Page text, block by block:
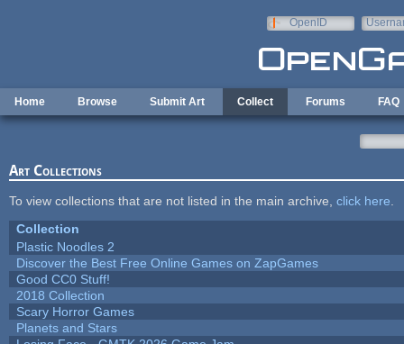
OpenID
Home Browse Submit Art Collect Forums FAQ
Art Collections
To view collections that are not listed in the main archive, click here
Collection
Plastic Noodles 2
Discover the Best Free Online Games on ZapGames
Good CC0 Stuff!
2018 Collection
Scary Horror Games
Planets and Stars